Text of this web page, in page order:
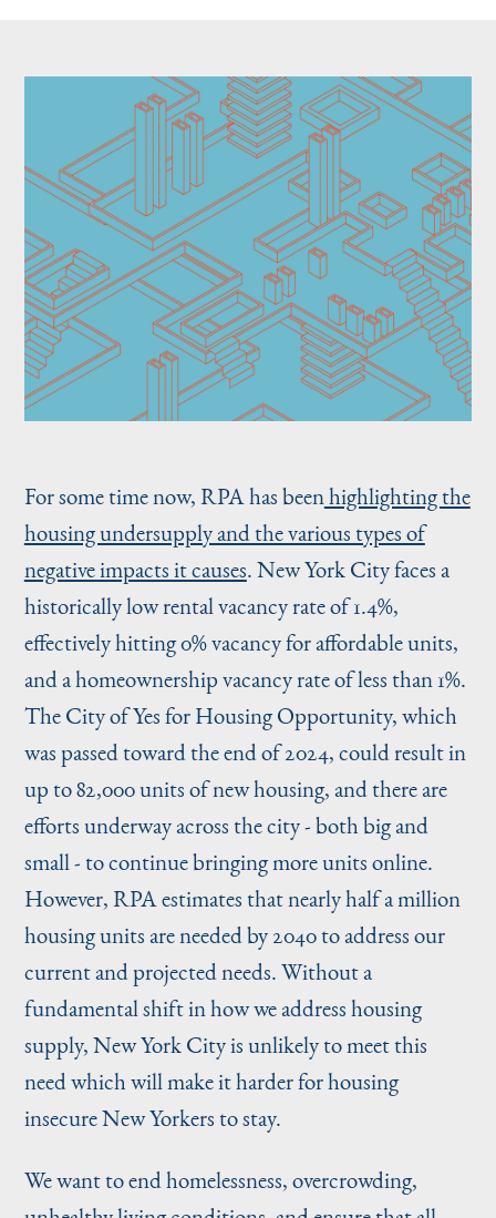
For some time now, RPA has beenhighlighting the
housing undersupply and the various types of
negative impacts it causes. New York City faces a
historically low rental vacancy rate of 1.4%,
effectively hitting 0% vacancy for affordable units,
and a homeownership vacancy rate of less than 1%.
The City of Yes for Housing Opportunity, which
was passed toward the end of 2024, could result in
up to 82,000 units of new housing, and there are
efforts underway across the city - both big and
small - to continue bringing more units online.
However, RPA estimates that nearly half a million
housing units are needed by 2040 to address our
current and projected needs. Without a
fundamental shift in how we address housing
supply, New York City is unlikely to meet this
need which will make it harder for housing
insecure New Yorkers to stay.
We want to end homelessness, overcrowding,